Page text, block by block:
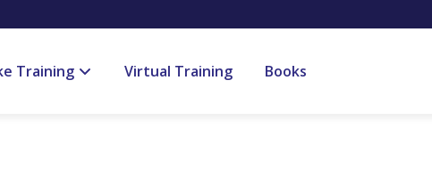
Training Virtual Training Books